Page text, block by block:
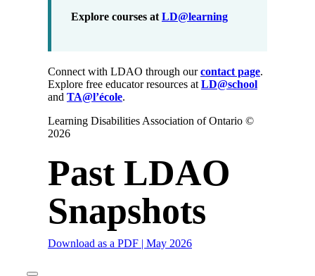
Explore courses atLD@learning
Connect with LDAO through ourcontact page.
Explore free educator resources atLD@school
and TA@l’école.
Learning Disabilities Association of Ontario ©
2026
Past LDAO
Snapshots
Download as a PDF | May 2026